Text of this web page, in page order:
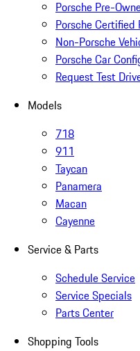
Porsche Pre-
Porsche Certified
Non-Porsche
Porsche Car
Request Test
Models
718
911
Taycan
Panamera
Macan
Cayenne
Service & Parts
Schedule Service
Service Specials
Parts Center
Shopping Tools